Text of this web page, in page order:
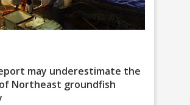
may underestimate the
Northeast groundfish